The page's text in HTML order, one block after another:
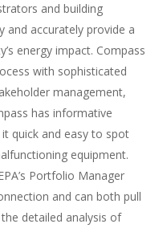
and building
and accurately provide a
energy impact. Compass
with sophisticated
management,
has informative
quick and easy to spot
equipment.
Portfolio Manager
and can both pull
detailed analysis of